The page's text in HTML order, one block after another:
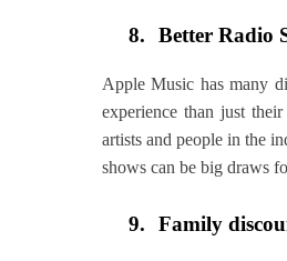
8. Better Radio
Apple Music has many
experience than just
artists and people in the
shows can be big draws
9. Family